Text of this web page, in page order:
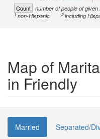
Count number of people of given
1non-Hispanic 2including
Map of
in Friendly
Married Separated/